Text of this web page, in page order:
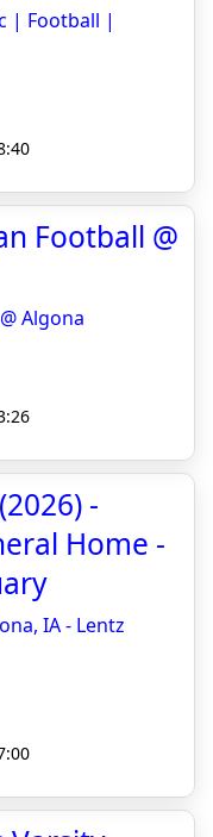
| Football |
Football @
Algona
-
Home -
IA - Lentz